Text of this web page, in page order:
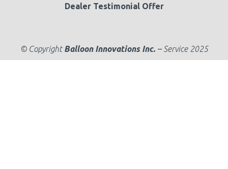
Dealer Testimonial Offer
© Copyright Balloon Innovations Inc.–Service 2025